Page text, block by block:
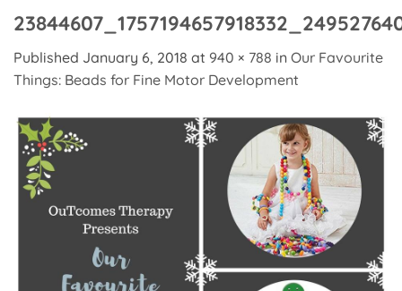
Published January 6, 2018 at 940 × 788 in Our Favourite
Things: Beads for Fine Motor Development